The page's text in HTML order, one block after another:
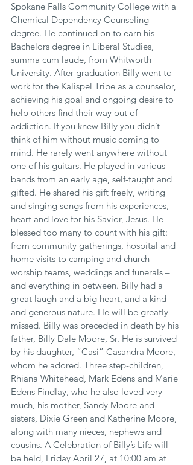
Spokane Falls Community College with a
Chemical Dependency Counseling
degree. He continued on to earn his
Bachelors degree in Liberal Studies,
summa cum laude, from Whitworth
University. After graduation Billy went to
work for the Kalispel Tribe as a counselor,
achieving his goal and ongoing desire to
help others find their way out of
addiction. If you knew Billy you didn’t
think of him without music coming to
mind. He rarely went anywhere without
one of his guitars. He played in various
bands from an early age, self-taught and
gifted. He shared his gift freely, writing
and singing songs from his experiences,
heart and love for his Savior, Jesus. He
blessed too many to count with his gift:
from community gatherings, hospital and
home visits to camping and church
worship teams, weddings and funerals –
and everything in between. Billy had a
great laugh and a big heart, and a kind
and generous nature. He will be greatly
missed. Billy was preceded in death by his
father, Billy Dale Moore, Sr. He is survived
by his daughter, “Casi” Casandra Moore,
whom he adored. Three step-children,
Rhiana Whitehead, Mark Edens and Marie
Edens Findlay, who he also loved very
much, his mother, Sandy Moore and
sisters, Dixie Green and Katherine Moore,
along with many nieces, nephews and
cousins. A Celebration of Billy’s Life will
be held, Friday April 27, at 10:00 am at